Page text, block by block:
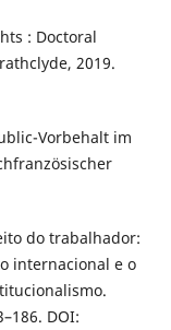
: Doctoral
2019.
Vorbehalt im
do trabalhador:
internacional e o
DOI: